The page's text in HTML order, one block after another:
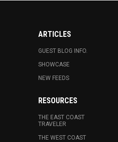
ARTICLES
GUEST BLOG INFO.
SHOWCASE
NEW FEEDS
RESOURCES
THE EAST COAST
TRAVELER
THE WEST COAST